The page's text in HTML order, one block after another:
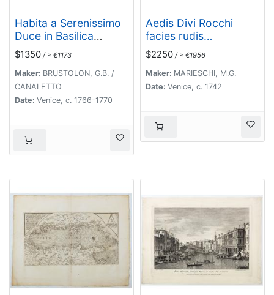
Habita a Serenissimo
Duce in Basilica
D.Marci ad populum
allocutione…
$1350 / ≈ €1173
Maker: BRUSTOLON, G.B. /
CANALETTO
Date: Venice, c. 1766-1770
Aedis Divi Rocchi
facies rudis…
$2250 / ≈ €1956
Maker: MARIESCHI, M.G.
Date: Venice, c. 1742